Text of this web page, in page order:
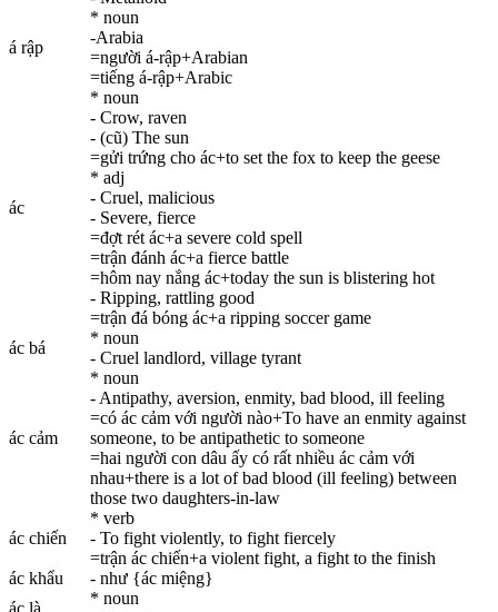
á rập
* noun
-Arabia
=người á-rập+Arabian
=tiếng á-rập+Arabic
ác
* noun
- Crow, raven
- (cũ) The sun
=gửi trứng cho ác+to set the fox to keep the geese
* adj
- Cruel, malicious
- Severe, fierce
=đợt rét ác+a severe cold spell
=trận đánh ác+a fierce battle
=hôm nay nắng ác+today the sun is blistering hot
- Ripping, rattling good
=trận đá bóng ác+a ripping soccer game
ác bá
* noun
- Cruel landlord, village tyrant
ác cảm
* noun
- Antipathy, aversion, enmity, bad blood, ill feeling
=có ác cảm với người nào+To have an enmity against
someone, to be antipathetic to someone
=hai người con dâu ấy có rất nhiều ác cảm với
nhau+there is a lot of bad blood (ill feeling) between
those two daughters-in-law
ác chiến
* verb
- To fight violently, to fight fiercely
=trận ác chiến+a violent fight, a fight to the finish
ác khẩu
- như {ác miệng}
ác là
* noun